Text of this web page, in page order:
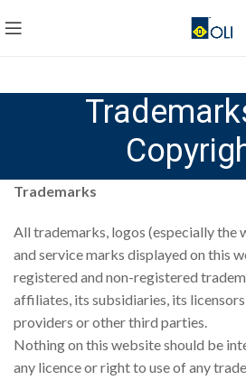
Trademarks
All trademarks, logos (especially the
and service marks displayed on this
registered and non-registered
affiliates, its subsidiaries, its
providers or other third parties.
Nothing on this website should be
any licence or right to use of any